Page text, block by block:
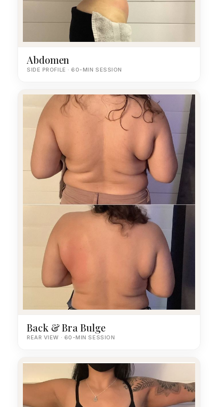
Abdomen
SIDE PROFILE · 60-MIN SESSION
Back & Bra Bulge
REAR VIEW · 60-MIN SESSION